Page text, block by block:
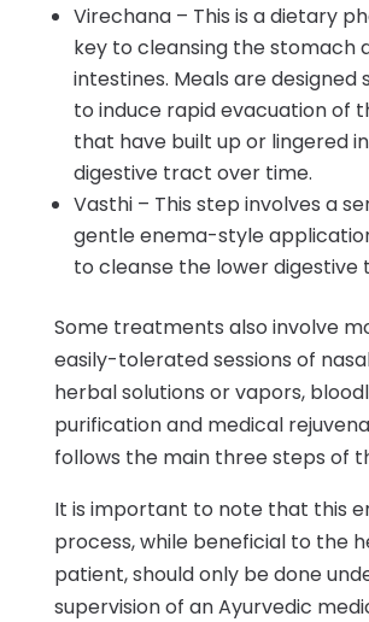
Virechana – This is a dietary
key to cleansing the stomach
intestines. Meals are designed
to induce rapid evacuation of
that have built up or lingered
digestive tract over time.
Vasthi – This step involves a
gentle enema-style
to cleanse the lower digestive
Some treatments also involve
easily-tolerated sessions of
herbal solutions or vapors,
purification and medical
follows the main three steps of
It is important to note that this
process, while beneficial to the
patient, should only be done
supervision of an Ayurvedic